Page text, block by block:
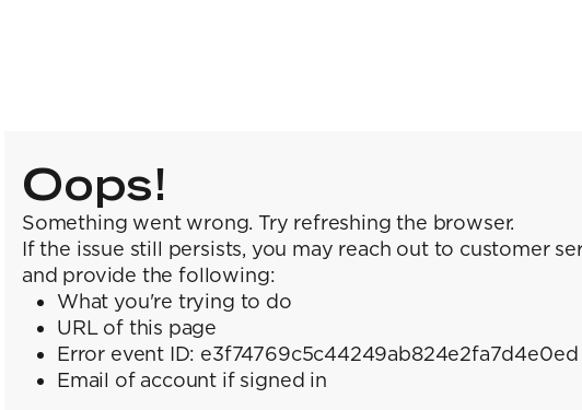
Oops!
Something went wrong. Try refreshing the browser.
If the issue still persists, you may reach out to customer
and provide the following:
What you're trying to do
URL of this page
Error event ID: e3f74769c5c44249ab824e2fa7d4e0ed
Email of account if signed in